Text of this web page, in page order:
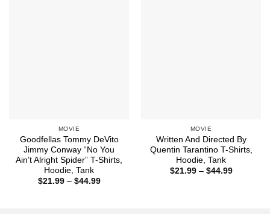
MOVIE
Goodfellas Tommy DeVito
Jimmy Conway “No You
Ain’t Alright Spider” T-Shirts,
Hoodie, Tank
$21.99 – $44.99Price
MOVIE
Written And Directed By
Quentin Tarantino T-Shirts,
Hoodie, Tank
$21.99 – $44.99Price